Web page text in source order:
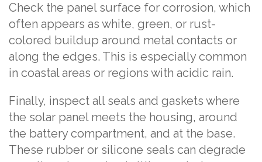
Check the panel surface for corrosion, which
often appears as white, green, or rust-
colored buildup around metal contacts or
along the edges. This is especially common
in coastal areas or regions with acidic rain.
Finally, inspect all seals and gaskets where
the solar panel meets the housing, around
the battery compartment, and at the base.
These rubber or silicone seals can degrade